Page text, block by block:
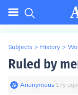
Subjects > History >
Ruled by
Anonymous∙ 17y ago